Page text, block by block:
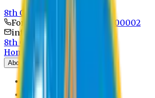
8th Convocation
For Admission:
+8801741300002
info@easternuni.edu.bd
8th Convocation
Home
About
EU Profile